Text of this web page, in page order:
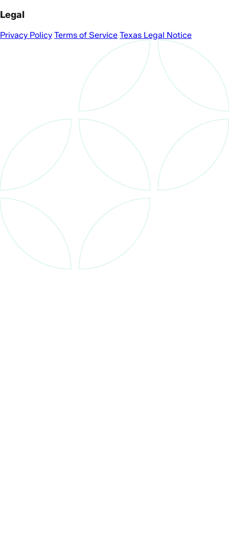
Legal
Privacy Policy Terms of Service Texas Legal Notice